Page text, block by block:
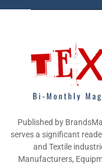
Published by
serves a significant
and Textile
Manufacturers,